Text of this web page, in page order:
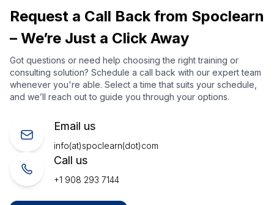
Request a Call Back from Spoclearn
– We’re Just a Click Away
Got questions or need help choosing the right training or
consulting solution? Schedule a call back with our expert team
whenever you're able. Select a time that suits your schedule,
and we’ll reach out to guide you through your options.
Email us
info(at)spoclearn(dot)com
Call us
+1 908 293 7144